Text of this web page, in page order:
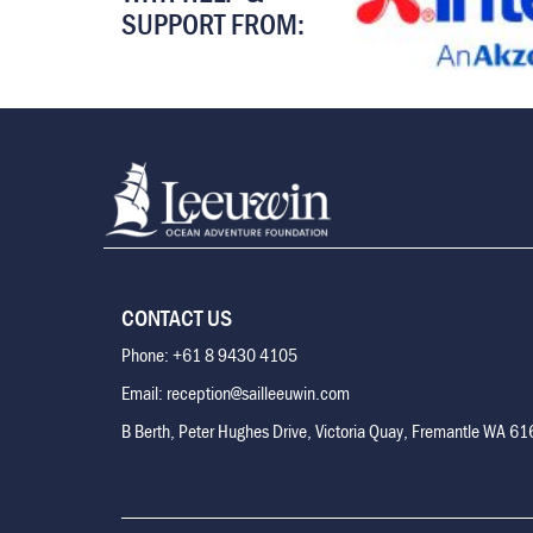
SUPPORT FROM:
CONTACT US
Phone: +61 8 9430 4105
Email: reception@sailleeuwin.com
B Berth, Peter Hughes Drive, Victoria Quay, Fremantle WA